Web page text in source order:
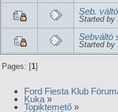
Seb. váltó
Started by
Sebváltó
Started by
Pages: [1]
Ford Fiesta Klub
Kuka »
Topiktemető »